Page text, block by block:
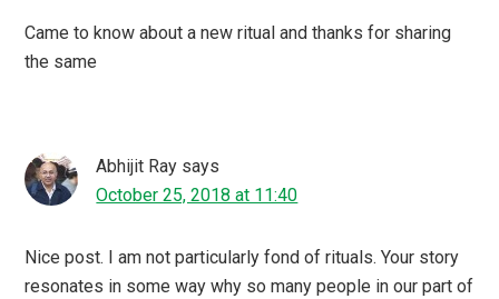
Came to know about a new ritual and thanks for sharing
the same
Abhijit Ray says
October 25, 2018 at 11:40
Nice post. I am not particularly fond of rituals. Your story
resonates in some way why so many people in our part of